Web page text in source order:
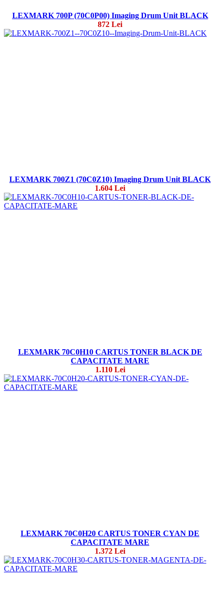
LEXMARK 700P (70C0P00) Imaging Drum Unit BLACK
872 Lei
LEXMARK 700Z1 (70C0Z10) Imaging Drum Unit BLACK
1.604 Lei
LEXMARK 70C0H10 CARTUS TONER BLACK DE
CAPACITATE MARE
1.110 Lei
LEXMARK 70C0H20 CARTUS TONER CYAN DE
CAPACITATE MARE
1.372 Lei